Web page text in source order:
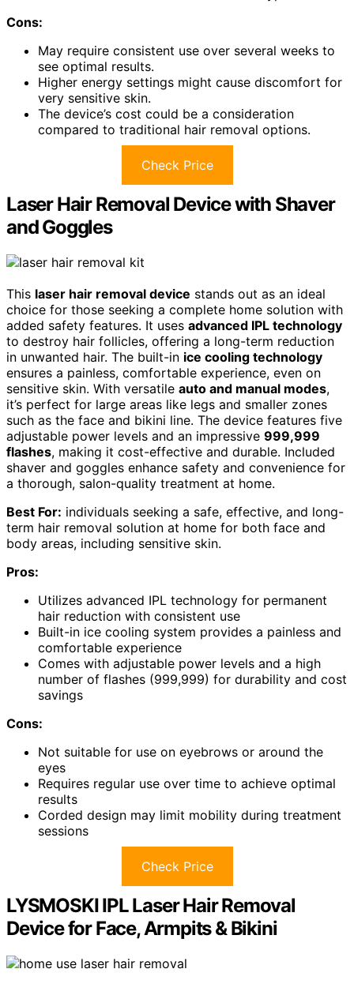
Cons:
May require consistent use over several weeks to
see optimal results.
Higher energy settings might cause discomfort for
very sensitive skin.
The device’s cost could be a consideration
compared to traditional hair removal options.
Check Price
Laser Hair Removal Device with Shaver
and Goggles
This laser hair removal device stands out as an ideal
choice for those seeking a complete home solution with
added safety features. It uses advanced IPL technology
to destroy hair follicles, offering a long-term reduction
in unwanted hair. The built-in ice cooling technology
ensures a painless, comfortable experience, even on
sensitive skin. With versatile auto and manual modes,
it’s perfect for large areas like legs and smaller zones
such as the face and bikini line. The device features five
adjustable power levels and an impressive 999,999
flashes, making it cost-effective and durable. Included
shaver and goggles enhance safety and convenience for
a thorough, salon-quality treatment at home.
Best For: individuals seeking a safe, effective, and long-
term hair removal solution at home for both face and
body areas, including sensitive skin.
Pros:
Utilizes advanced IPL technology for permanent
hair reduction with consistent use
Built-in ice cooling system provides a painless and
comfortable experience
Comes with adjustable power levels and a high
number of flashes (999,999) for durability and cost
savings
Cons:
Not suitable for use on eyebrows or around the
eyes
Requires regular use over time to achieve optimal
results
Corded design may limit mobility during treatment
sessions
Check Price
LYSMOSKI IPL Laser Hair Removal
Device for Face, Armpits & Bikini